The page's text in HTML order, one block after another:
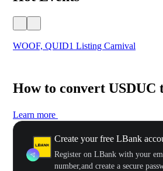
WOOF, QUID1 Listing Carnival
How to convert USDUC
Learn more
Create your free LBank
Register on LBank with your
number,and create a secure